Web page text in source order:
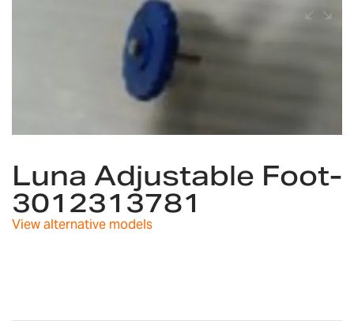
beginning
of
the
Luna Adjustable Foot-
3012313781
View alternative models